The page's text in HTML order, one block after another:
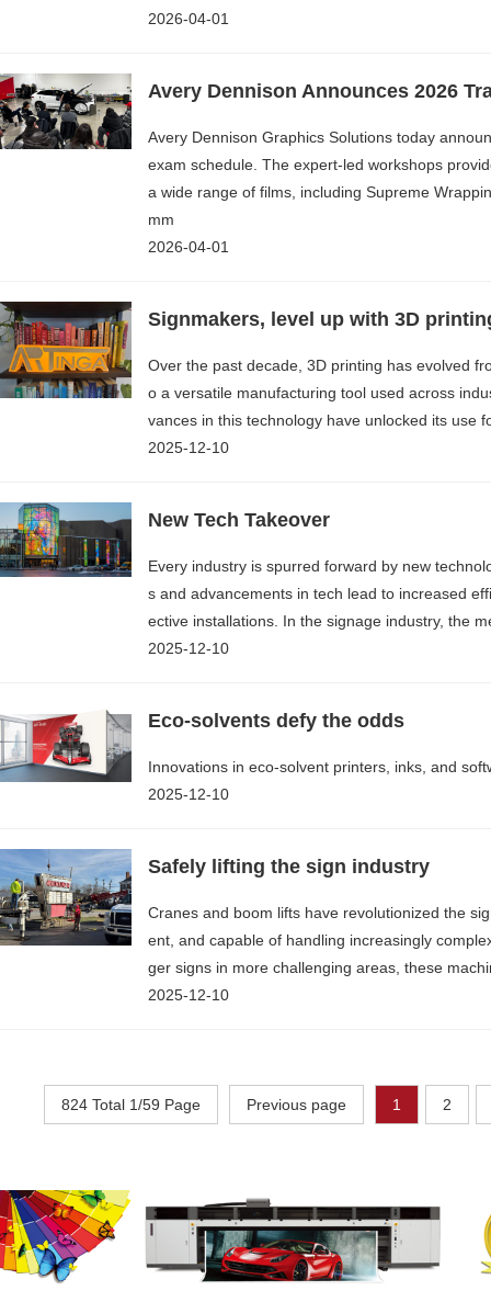
2026-04-01
Avery Dennison Graphics Solutions today
exam schedule. The expert-led workshops
a wide range of films, including Supreme
mm
2026-04-01
Signmakers, level up with 3D
Over the past decade, 3D printing has evolved
o a versatile manufacturing tool used across
vances in this technology have unlocked its use
2025-12-10
New Tech Takeover
Every industry is spurred forward by new
s and advancements in tech lead to increased
ective installations. In the signage industry, the
2025-12-10
Eco-solvents defy the odds
Innovations in eco-solvent printers, inks, and
2025-12-10
Safely lifting the sign industry
Cranes and boom lifts have revolutionized the
ent, and capable of handling increasingly
ger signs in more challenging areas, these
2025-12-10
824 Total 1/59 Page Previous page 1 2